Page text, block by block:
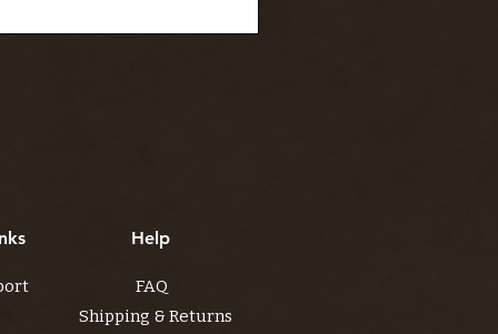
Help
FAQ
Shipping & Returns